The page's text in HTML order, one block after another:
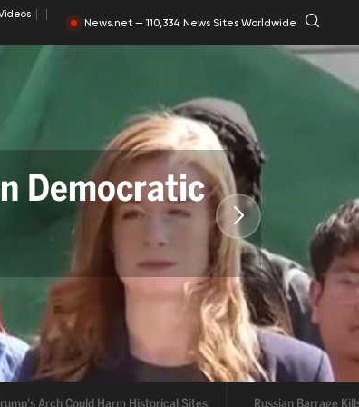
News.net — 110,334 News Sites Worldwide
17 in Ukraine Abdul El-Sayed Wins Michigan Senate